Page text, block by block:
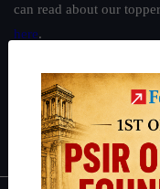
can read about our
here.
Polity|Environment |
IAS in first Attempt |